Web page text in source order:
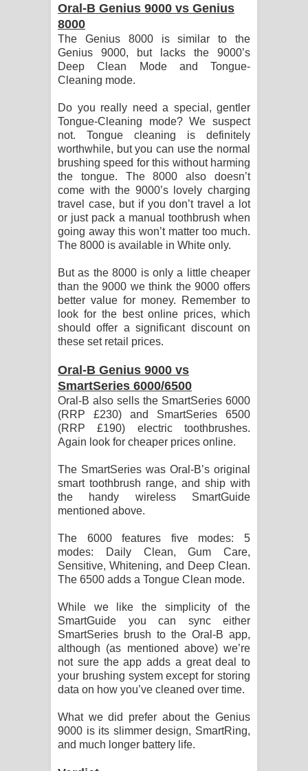
Oral-B Genius 9000 vs Genius
8000
The Genius 8000 is similar to the
Genius 9000, but lacks the 9000’s
Deep Clean Mode and Tongue-
Cleaning mode.
Do you really need a special, gentler
Tongue-Cleaning mode? We suspect
not. Tongue cleaning is definitely
worthwhile, but you can use the normal
brushing speed for this without harming
the tongue. The 8000 also doesn’t
come with the 9000’s lovely charging
travel case, but if you don’t travel a lot
or just pack a manual toothbrush when
going away this won’t matter too much.
The 8000 is available in White only.
But as the 8000 is only a little cheaper
than the 9000 we think the 9000 offers
better value for money. Remember to
look for the best online prices, which
should offer a significant discount on
these set retail prices.
Oral-B Genius 9000 vs
SmartSeries 6000/6500
Oral-B also sells the SmartSeries 6000
(RRP £230) and SmartSeries 6500
(RRP £190) electric toothbrushes.
Again look for cheaper prices online.
The SmartSeries was Oral-B’s original
smart toothbrush range, and ship with
the handy wireless SmartGuide
mentioned above.
The 6000 features five modes: 5
modes: Daily Clean, Gum Care,
Sensitive, Whitening, and Deep Clean.
The 6500 adds a Tongue Clean mode.
While we like the simplicity of the
SmartGuide you can sync either
SmartSeries brush to the Oral-B app,
although (as mentioned above) we’re
not sure the app adds a great deal to
your brushing system except for storing
data on how you’ve cleaned over time.
What we did prefer about the Genius
9000 is its slimmer design, SmartRing,
and much longer battery life.